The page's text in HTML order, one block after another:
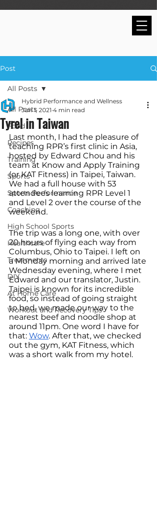
Post
All Posts
Food
Recipes
Training
Sports
Sports Performance
Coaching
High School Sports
Healthcare
Treatments
DIY
At Home Care
Workout and Recovery Tips
All Posts
Tyrel in Taiwan
Hybrid Performance and Wellness
Jun 1, 2021 4 min read
Last month, I had the pleasure of
teaching RPR’s first clinic in Asia,
hosted by Edward Chou and his
team at Know and Apply Training
(or KAT Fitness) in Taipei, Taiwan.
We had a full house with 53
attendees learning RPR Level 1
and Level 2 over the course of the
weekend.
The trip was a long one, with over
20 hours of flying each way from
Columbus, Ohio to Taipei. I left on
a Monday morning and arrived late
Wednesday evening, where I met
Edward and our translator, Justin.
Taipei is known for its incredible
food, so instead of going straight
to bed, we made our way to the
nearest beef and noodle shop at
around 11pm. One word I have for
that: Wow. After that, we checked
out the gym, KAT Fitness, which
was a short walk from my hotel.